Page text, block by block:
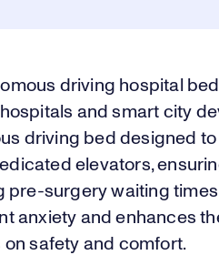
driving hospital
and smart city
driving bed designed
elevators,
pre-surgery waiting
anxiety and enhances
safety and comfort.